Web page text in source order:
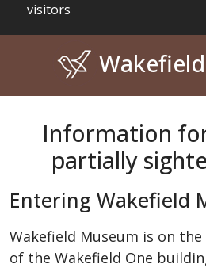
visitors
Information for blind and
Information
partially
Entering Wakefield
Wakefield Museum is on
of the Wakefield One